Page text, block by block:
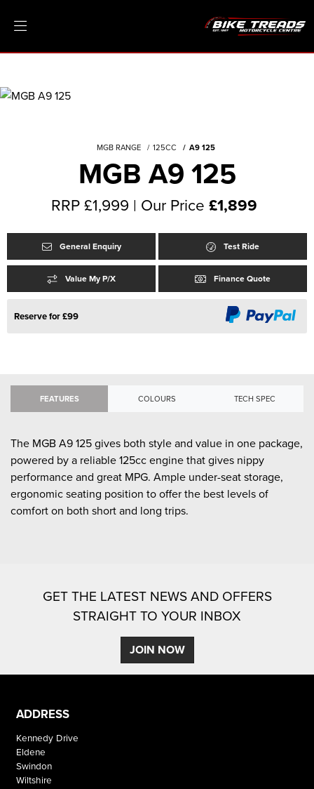
MGB RANGE 125CC A9 125
MGB A9 125
RRP £1,999 | Our Price £1,899
General Enquiry Test Ride
Value My P/X Finance Quote
Reserve for £99
FEATURES COLOURS TECH SPEC
The MGB A9 125 gives both style and value in one package,
powered by a reliable 125cc engine that gives nippy
performance and great MPG. Ample under-seat storage,
ergonomic seating position to offer the best levels of
comfort on both short and long trips.
GET THE LATEST NEWS AND OFFERS
STRAIGHT TO YOUR INBOX
JOIN NOW
ADDRESS
Kennedy Drive
Eldene
Swindon
Wiltshire